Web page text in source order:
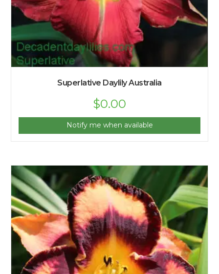
Superlative Daylily Australia
$0.00
Notify me when available